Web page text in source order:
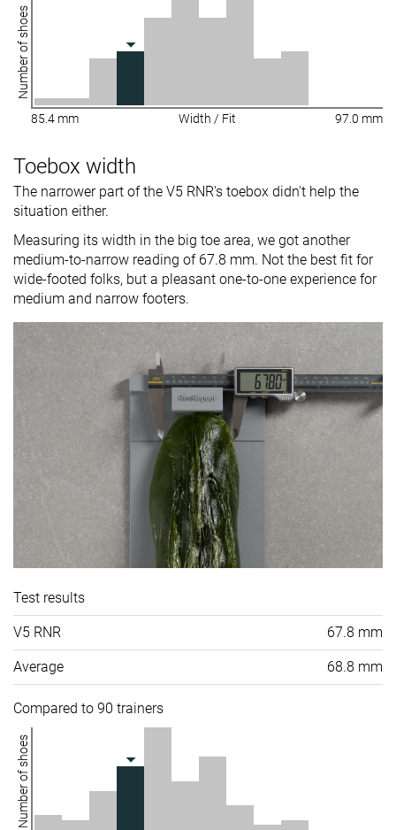
Number of shoes
85.4 mm Width / Fit 97.0 mm
Toebox width
The narrower part of the V5 RNR's toebox didn't help the
situation either.
Measuring its width in the big toe area, we got another
medium-to-narrow reading of 67.8 mm. Not the best fit for
wide-footed folks, but a pleasant one-to-one experience for
medium and narrow footers.
Test results
V5 RNR 67.8 mm
Average 68.8 mm
Compared to 90 trainers
Number of shoes